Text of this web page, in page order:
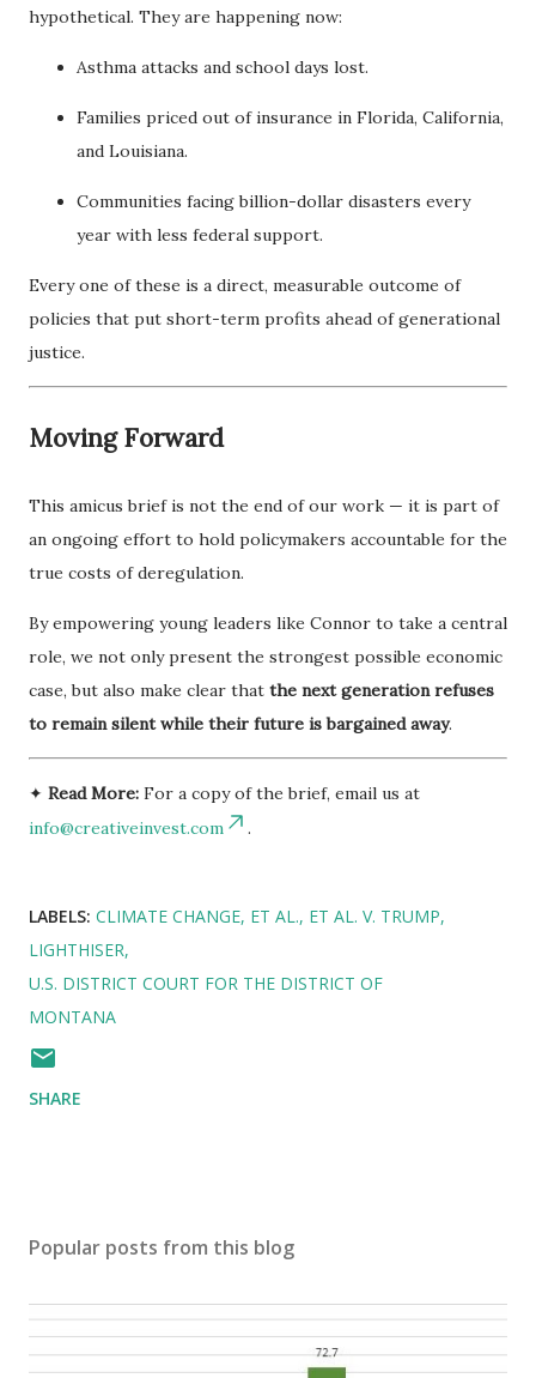
hypothetical. They are happening now:
Asthma attacks and school days lost.
Families priced out of insurance in Florida, California,
and Louisiana.
Communities facing billion-dollar disasters every
year with less federal support.
Every one of these is a direct, measurable outcome of
policies that put short-term profits ahead of generational
justice.
Moving Forward
This amicus brief is not the end of our work — it is part of
an ongoing effort to hold policymakers accountable for the
true costs of deregulation.
By empowering young leaders like Connor to take a central
role, we not only present the strongest possible economic
case, but also make clear that the next generation refuses
to remain silent while their future is bargained away.
✦ Read More: For a copy of the brief, email us at
info@creativeinvest.com
.
LABELS: CLIMATE CHANGE ET AL. ET AL. V. TRUMP
LIGHTHISER
U.S. DISTRICT COURT FOR THE DISTRICT OF
MONTANA
SHARE
Popular posts from this blog